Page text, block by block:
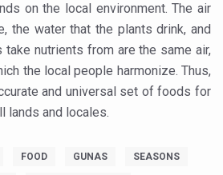
second edition of Ayurveda scientific
to diet than lack of activity: global
call for evidence-led integration of
UNSUNG HEALER
issues advisory for healthier dietary
on the local environment. The air
the water that the plants drink, and
nutrients from are the same air,
the local people harmonize. Thus,
and universal set of foods for
lands and locales.
FOOD GUNAS SEASONS